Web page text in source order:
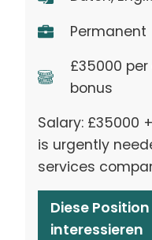
Permanent
£35000
bonus
Salary: £35000
is urgently
services
Diese
interessieren